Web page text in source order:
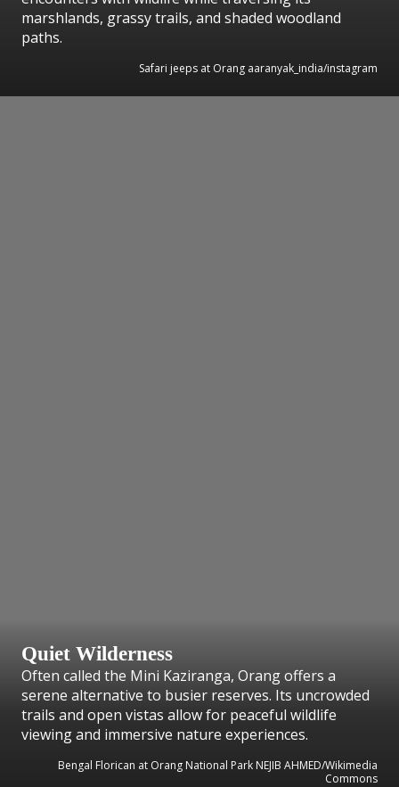
marshlands, grassy trails, and shaded woodland
paths.
Safari jeeps at Orang aaranyak_india/instagram
Quiet Wilderness
Often called the Mini Kaziranga, Orang offers a
serene alternative to busier reserves. Its uncrowded
trails and open vistas allow for peaceful wildlife
viewing and immersive nature experiences.
Bengal Florican at Orang National Park NEJIB AHMED/Wikimedia
Commons